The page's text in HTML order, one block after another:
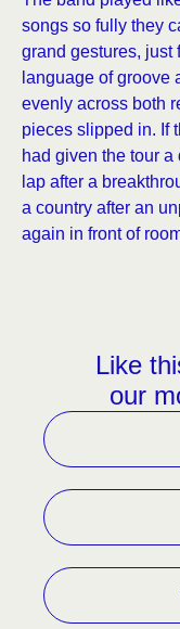
songs so fully they
grand gestures, just
language of groove
evenly across both
pieces slipped in. If
had given the tour a
lap after a
a country after an
again in front of
Like
our